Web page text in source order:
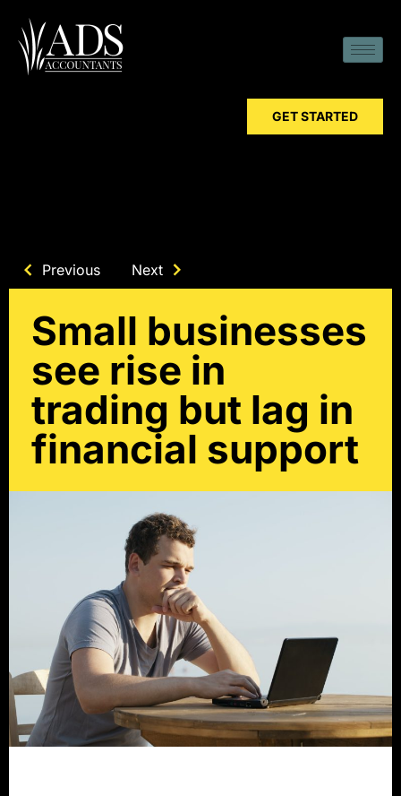
GET STARTED
Previous Next
Small businesses
see rise in
trading but lag in
financial support